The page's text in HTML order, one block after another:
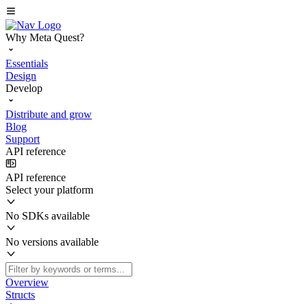
Why Meta Quest?
Essentials
Design
Develop
Distribute and grow
Blog
Support
API reference
API reference
Select your platform
No SDKs available
No versions available
Overview
Structs